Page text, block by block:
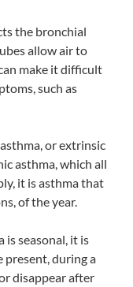
the bronchial
allow air to
make it difficult
such as
or extrinsic
asthma, which all
it is asthma that
of the year.
is seasonal, it is
present, during a
disappear after